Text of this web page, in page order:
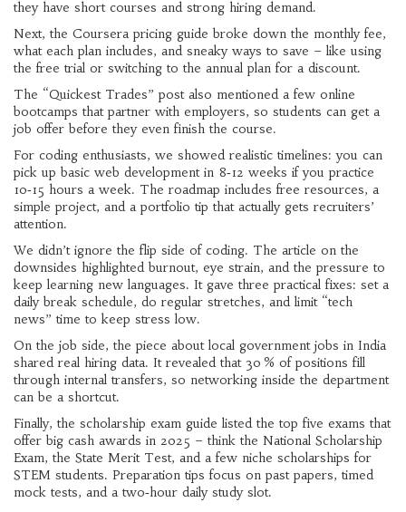
they have short courses and strong hiring demand.
Next, the Coursera pricing guide broke down the monthly fee,
what each plan includes, and sneaky ways to save – like using
the free trial or switching to the annual plan for a discount.
The “Quickest Trades” post also mentioned a few online
bootcamps that partner with employers, so students can get a
job offer before they even finish the course.
For coding enthusiasts, we showed realistic timelines: you can
pick up basic web development in 8‑12 weeks if you practice
10‑15 hours a week. The roadmap includes free resources, a
simple project, and a portfolio tip that actually gets recruiters’
attention.
We didn’t ignore the flip side of coding. The article on the
downsides highlighted burnout, eye strain, and the pressure to
keep learning new languages. It gave three practical fixes: set a
daily break schedule, do regular stretches, and limit “tech
news” time to keep stress low.
On the job side, the piece about local government jobs in India
shared real hiring data. It revealed that 30 % of positions fill
through internal transfers, so networking inside the department
can be a shortcut.
Finally, the scholarship exam guide listed the top five exams that
offer big cash awards in 2025 – think the National Scholarship
Exam, the State Merit Test, and a few niche scholarships for
STEM students. Preparation tips focus on past papers, timed
mock tests, and a two‑hour daily study slot.